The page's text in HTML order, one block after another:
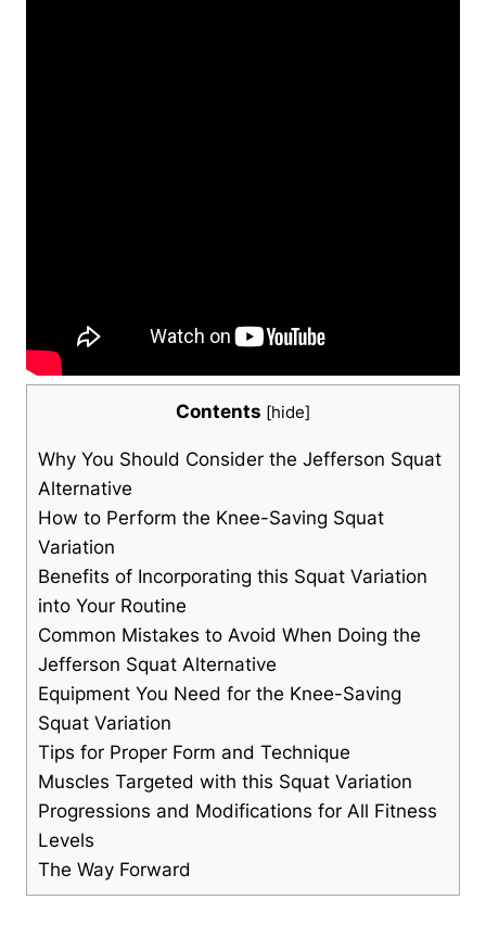
Contents [hide]
Why You Should Consider the Jefferson Squat
Alternative
How to Perform the Knee-Saving Squat
Variation
Benefits of Incorporating this Squat Variation
into Your Routine
Common Mistakes to Avoid When Doing the
Jefferson Squat Alternative
Equipment You Need for the Knee-Saving
Squat Variation
Tips for Proper Form and Technique
Muscles Targeted with this Squat Variation
Progressions and Modifications for All Fitness
Levels
The Way Forward